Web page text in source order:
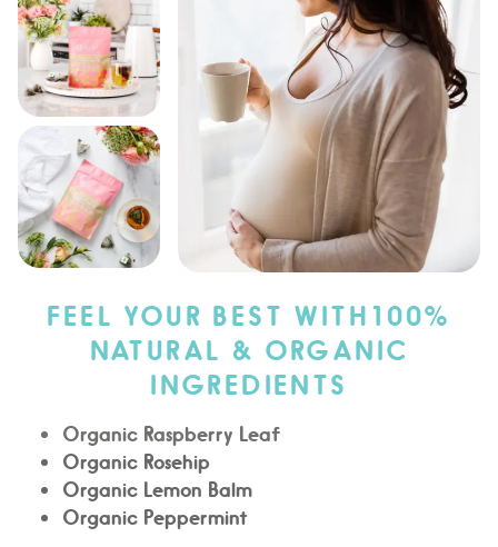
FEEL YOUR BEST WITH100%
NATURAL & ORGANIC
INGREDIENTS
Organic Raspberry Leaf
Organic Rosehip
Organic Lemon Balm
Organic Peppermint